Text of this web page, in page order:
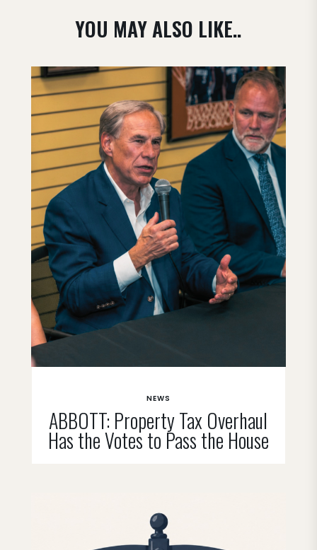
YOU MAY ALSO LIKE..
ABBOTT: Property Tax Overhaul
Has the Votes to Pass the House
NEWS